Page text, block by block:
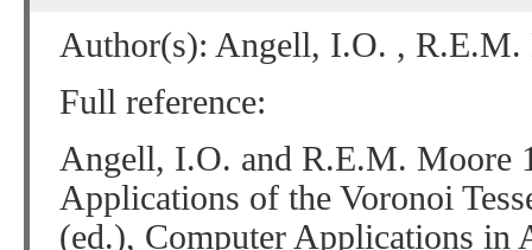
Author(s): Angell, I.O. , R.E.M.
Full reference:
Angell, I.O. and R.E.M. Moore
Applications of the Voronoi
(ed.), Computer Applications in